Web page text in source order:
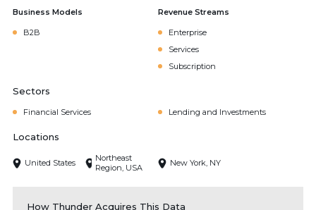
Business Models
B2B
Revenue Streams
Enterprise
Services
Subscription
Sectors
Financial Services Lending and Investments
Locations
United States
Northeast
Region, USA
New York, NY
How Thunder Acquires This Data